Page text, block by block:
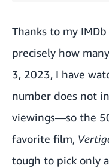
Thanks to my
precisely how
3, 2023, I have
number does not
viewings—so the
favorite film,
tough to pick only